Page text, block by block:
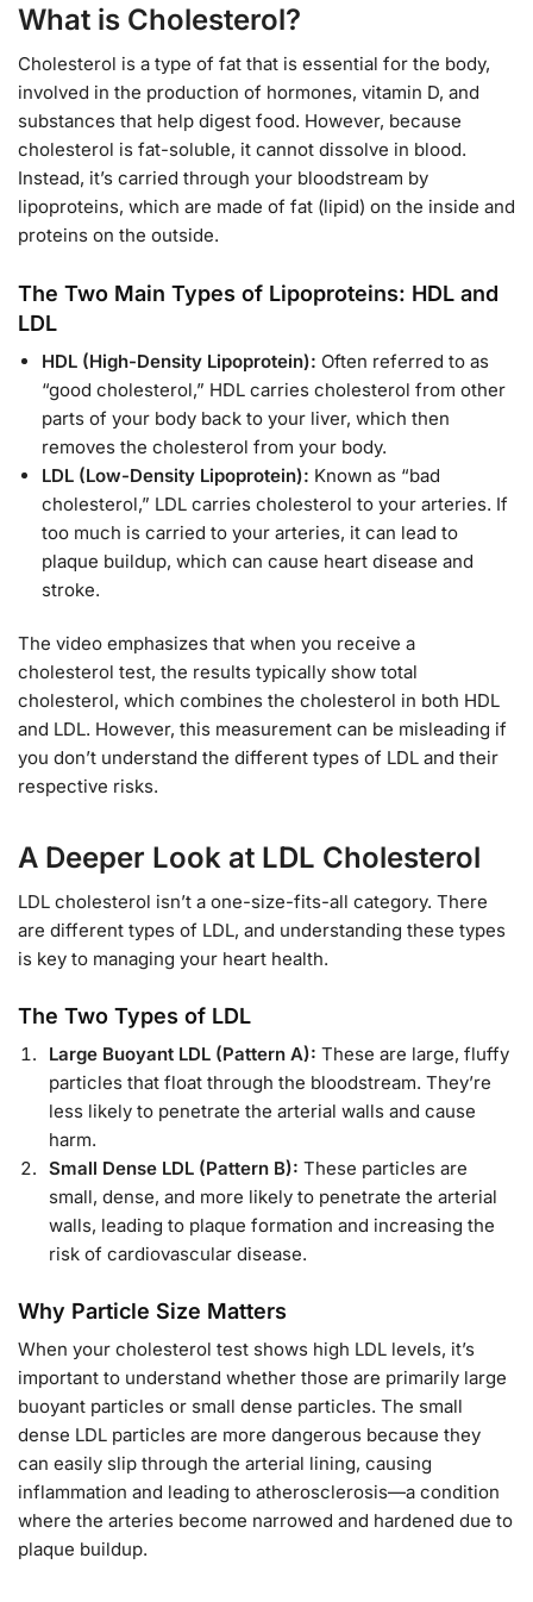
What is Cholesterol?
Cholesterol is a type of fat that is essential for the body,
involved in the production of hormones, vitamin D, and
substances that help digest food. However, because
cholesterol is fat-soluble, it cannot dissolve in blood.
Instead, it’s carried through your bloodstream by
lipoproteins, which are made of fat (lipid) on the inside and
proteins on the outside.
The Two Main Types of Lipoproteins: HDL and
LDL
HDL (High-Density Lipoprotein): Often referred to as
“good cholesterol,” HDL carries cholesterol from other
parts of your body back to your liver, which then
removes the cholesterol from your body.
LDL (Low-Density Lipoprotein): Known as “bad
cholesterol,” LDL carries cholesterol to your arteries. If
too much is carried to your arteries, it can lead to
plaque buildup, which can cause heart disease and
stroke.
The video emphasizes that when you receive a
cholesterol test, the results typically show total
cholesterol, which combines the cholesterol in both HDL
and LDL. However, this measurement can be misleading if
you don’t understand the different types of LDL and their
respective risks.
A Deeper Look at LDL Cholesterol
LDL cholesterol isn’t a one-size-fits-all category. There
are different types of LDL, and understanding these types
is key to managing your heart health.
The Two Types of LDL
Large Buoyant LDL (Pattern A): These are large, fluffy
particles that float through the bloodstream. They’re
less likely to penetrate the arterial walls and cause
harm.
Small Dense LDL (Pattern B): These particles are
small, dense, and more likely to penetrate the arterial
walls, leading to plaque formation and increasing the
risk of cardiovascular disease.
Why Particle Size Matters
When your cholesterol test shows high LDL levels, it’s
important to understand whether those are primarily large
buoyant particles or small dense particles. The small
dense LDL particles are more dangerous because they
can easily slip through the arterial lining, causing
inflammation and leading to atherosclerosis—a condition
where the arteries become narrowed and hardened due to
plaque buildup.